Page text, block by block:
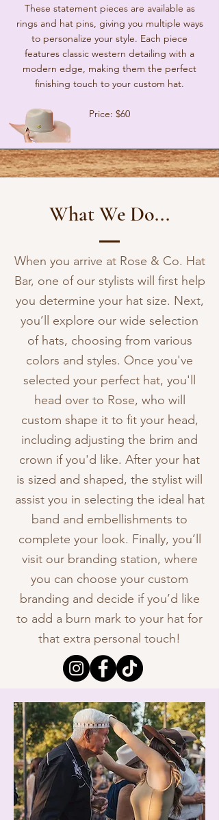
These statement pieces are available as
rings and hat pins, giving you multiple ways
to personalize your style. Each piece
features classic western detailing with a
modern edge, making them the perfect
finishing touch to your custom hat.
Price: $60
What We Do...
When you arrive at Rose & Co. Hat
Bar, one of our stylists will first help
you determine your hat size. Next,
you’ll explore our wide selection
of hats, choosing from various
colors and styles. Once you've
selected your perfect hat, you'll
head over to Rose, who will
custom shape it to fit your head,
including adjusting the brim and
crown if you'd like. After your hat
is sized and shaped, the stylist will
assist you in selecting the ideal hat
band and embellishments to
complete your look. Finally, you’ll
visit our branding station, where
you can choose your custom
branding and decide if you’d like
to add a burn mark to your hat for
that extra personal touch!